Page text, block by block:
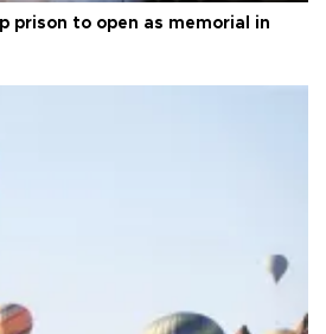
prison to open as memorial in